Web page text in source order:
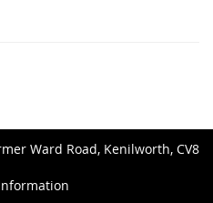
Ward Road, Kenilworth, CV8